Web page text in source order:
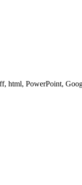
html, PowerPoint,